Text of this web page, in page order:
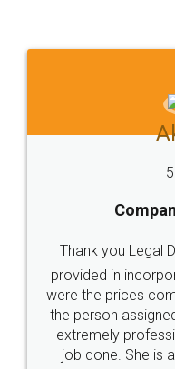
to at least give it
5
Just go for it and
these people...
loved the service
made my work